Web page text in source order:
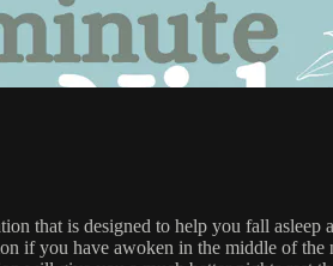
that is designed to help you fall asleep
if you have awoken in the middle of